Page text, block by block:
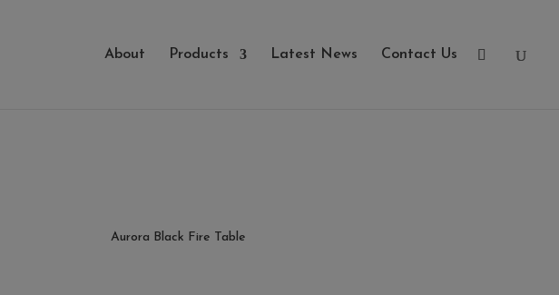
About Products Latest News Contact Us
Aurora Black Fire Table